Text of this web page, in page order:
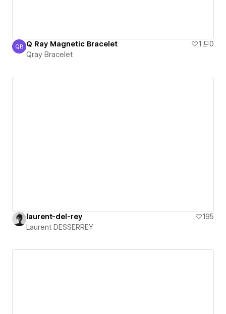
Qray Bracelet
QB Q Ray Magnetic Bracelet 1
0
Qray Bracelet
laurent-del-rey
195
Laurent DESSERREY